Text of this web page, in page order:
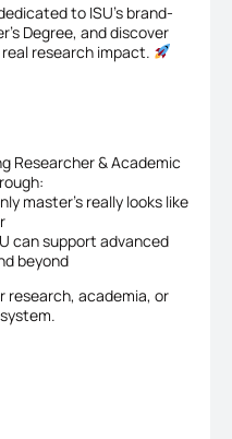
to ISU’s brand-
Degree, and discover
research impact.
Researcher & Academic
master’s really looks like
can support advanced
beyond
research, academia, or